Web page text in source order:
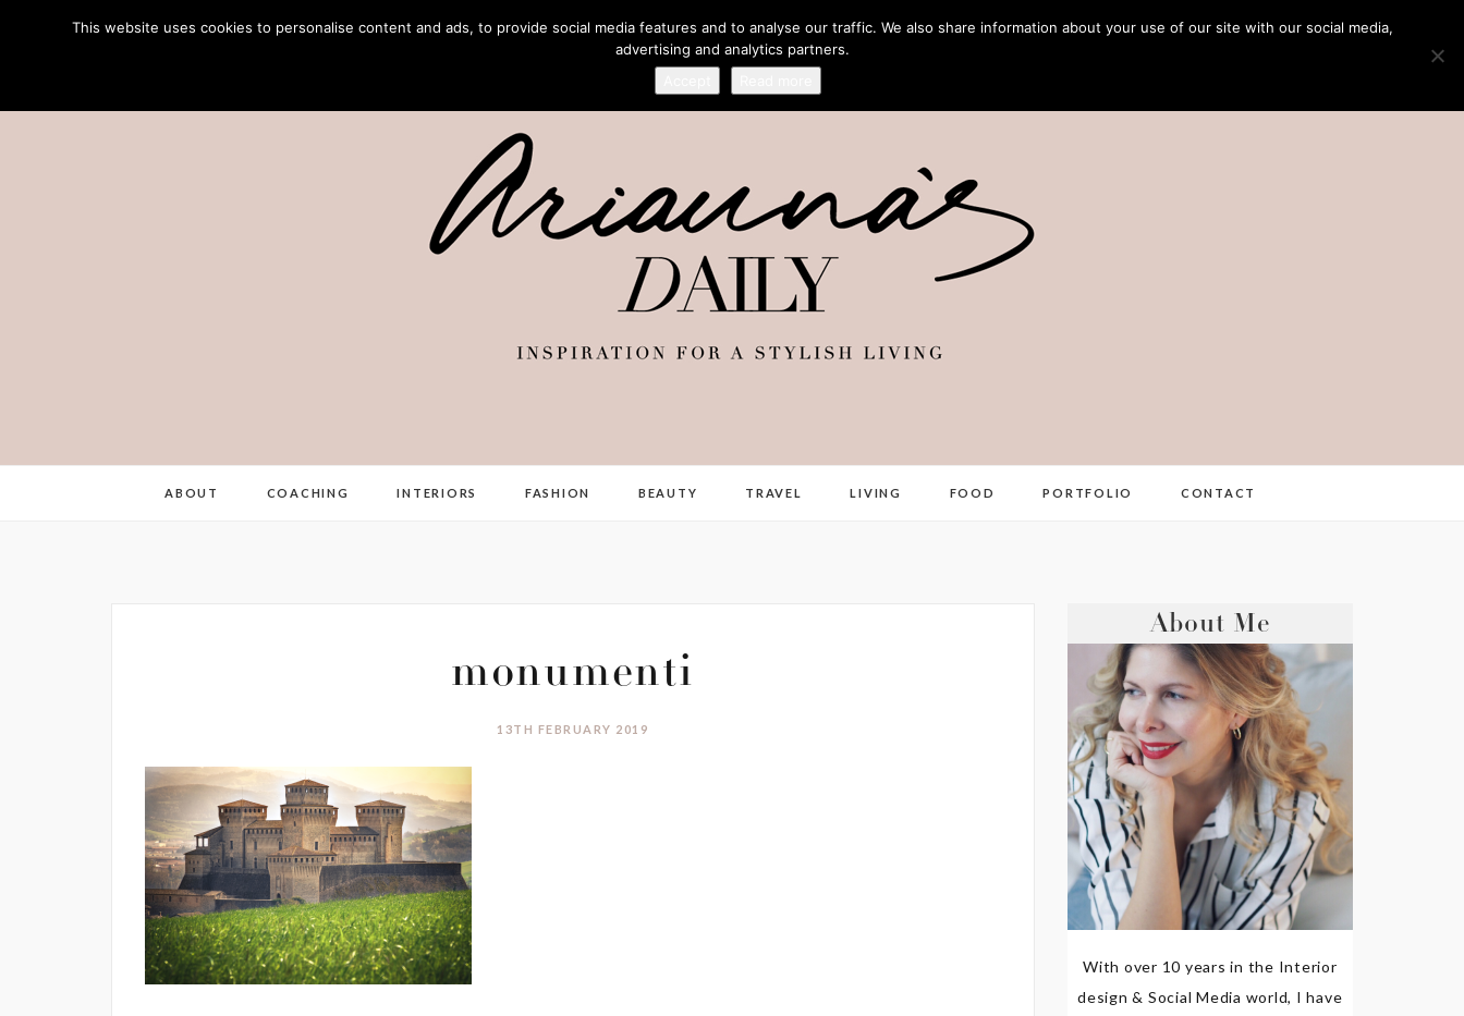
ABOUT COACHING INTERIORS FASHION BEAUTY TRAVEL LIVING FOOD PORTFOLIO CONTACT
monumenti
13TH FEBRUARY 2019
About Me
With over 10 years in the Interior
design & Social Media world, I have
This website uses cookies to personalise content and ads, to provide social media features and to analyse our traffic. We also share information about your use of our site with our social media,
advertising and analytics partners.